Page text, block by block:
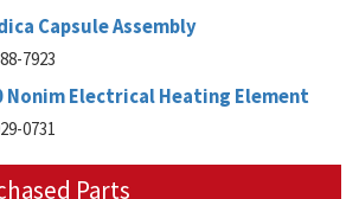
Capsule Assembly
7923
Nonim Electrical Heating Element
0731
Parts